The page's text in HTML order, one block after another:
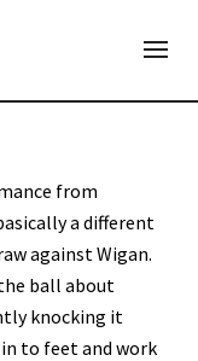
from
a different
against Wigan.
ball about
knocking it
to feet and work